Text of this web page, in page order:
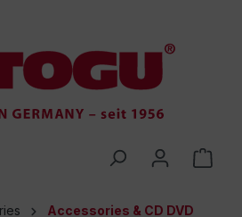
Accessories & CD DVD